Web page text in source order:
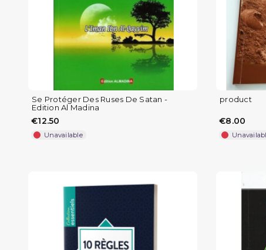
Se Protéger Des Ruses De Satan -
Edition Al Madina
€12.50
Unavailable
product
€8.00